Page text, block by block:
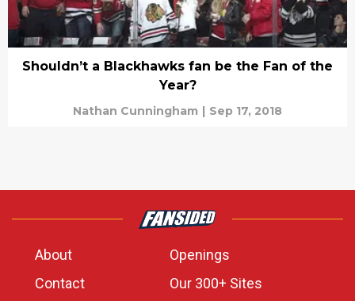
Shouldn’t a Blackhawks fan be the Fan of the
Year?
Nathan Cunningham | Sep 17, 2018
About
Openings
Contact
Our 300+ Sites